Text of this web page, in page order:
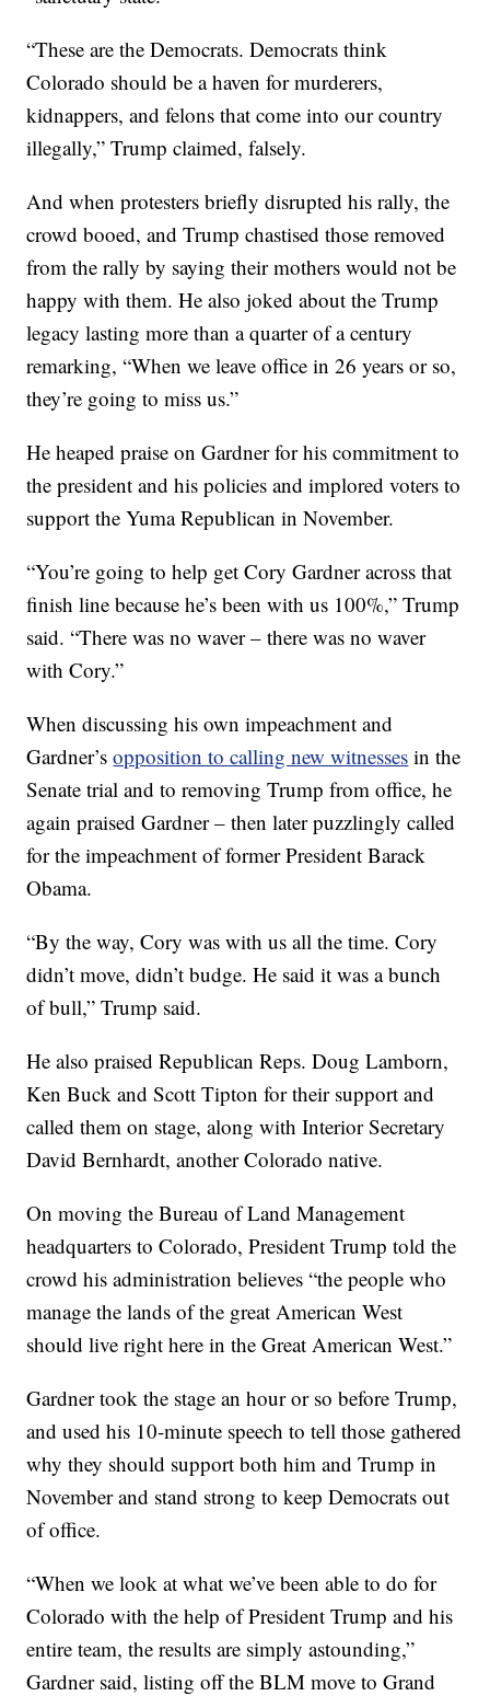
“These are the Democrats. Democrats think
Colorado should be a haven for murderers,
kidnappers, and felons that come into our country
illegally,” Trump claimed, falsely.
And when protesters briefly disrupted his rally, the
crowd booed, and Trump chastised those removed
from the rally by saying their mothers would not be
happy with them. He also joked about the Trump
legacy lasting more than a quarter of a century
remarking, “When we leave office in 26 years or so,
they’re going to miss us.”
He heaped praise on Gardner for his commitment to
the president and his policies and implored voters to
support the Yuma Republican in November.
“You’re going to help get Cory Gardner across that
finish line because he’s been with us 100%,” Trump
said. “There was no waver – there was no waver
with Cory.”
When discussing his own impeachment and
Gardner’sopposition to calling new witnesses in the
Senate trial and to removing Trump from office, he
again praised Gardner – then later puzzlingly called
for the impeachment of former President Barack
Obama.
“By the way, Cory was with us all the time. Cory
didn’t move, didn’t budge. He said it was a bunch
of bull,” Trump said.
He also praised Republican Reps. Doug Lamborn,
Ken Buck and Scott Tipton for their support and
called them on stage, along with Interior Secretary
David Bernhardt, another Colorado native.
On moving the Bureau of Land Management
headquarters to Colorado, President Trump told the
crowd his administration believes “the people who
manage the lands of the great American West
should live right here in the Great American West.”
Gardner took the stage an hour or so before Trump,
and used his 10-minute speech to tell those gathered
why they should support both him and Trump in
November and stand strong to keep Democrats out
of office.
“When we look at what we’ve been able to do for
Colorado with the help of President Trump and his
entire team, the results are simply astounding,”
Gardner said, listing off the BLM move to Grand